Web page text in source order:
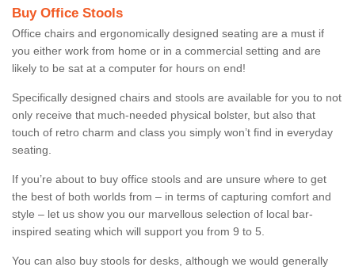
Buy Office Stools
Office chairs and ergonomically designed seating are a must if
you either work from home or in a commercial setting and are
likely to be sat at a computer for hours on end!
Specifically designed chairs and stools are available for you to not
only receive that much-needed physical bolster, but also that
touch of retro charm and class you simply won’t find in everyday
seating.
If you’re about to buy office stools and are unsure where to get
the best of both worlds from – in terms of capturing comfort and
style – let us show you our marvellous selection of local bar-
inspired seating which will support you from 9 to 5.
You can also buy stools for desks, although we would generally